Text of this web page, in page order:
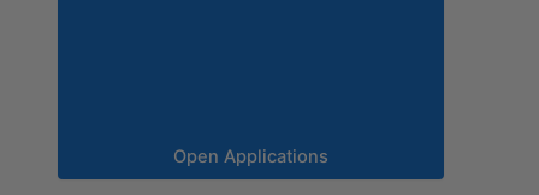
Open Applications